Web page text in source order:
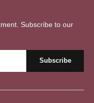
Subscribe to our